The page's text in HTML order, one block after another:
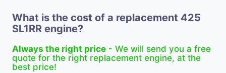
What is the cost of a replacement 425
SL1RR engine?
Always the right price - We will send you a free
quote for the right replacement engine, at the
best price!